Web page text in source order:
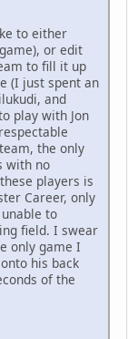
to either
or edit
to fill it up
(I just spent an
and
play with Jon
the only
with no
players is
Career, only
to
field. I swear
only game I
his back
of the